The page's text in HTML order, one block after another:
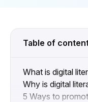
Table of
What is digital
Why is digital
5 Ways to